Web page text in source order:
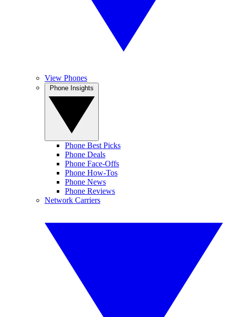
View Phones
Phone Best Picks
Phone Deals
Phone Face-Offs
Phone How-Tos
Phone News
Phone Reviews
Network Carriers